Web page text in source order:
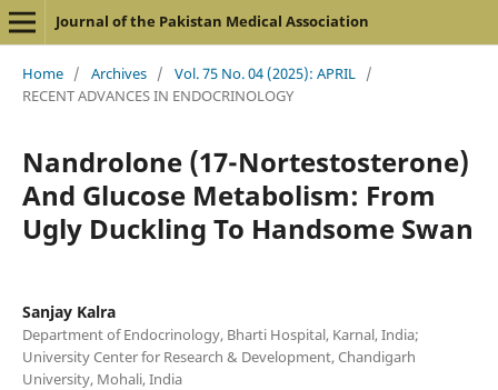
Journal of the Pakistan Medical Association
Home / Archives / Vol. 75 No. 04 (2025): APRIL /
RECENT ADVANCES IN ENDOCRINOLOGY
Nandrolone (17-Nortestosterone)
And Glucose Metabolism: From
Ugly Duckling To Handsome Swan
Sanjay Kalra
Department of Endocrinology, Bharti Hospital, Karnal, India;
University Center for Research & Development, Chandigarh
University, Mohali, India